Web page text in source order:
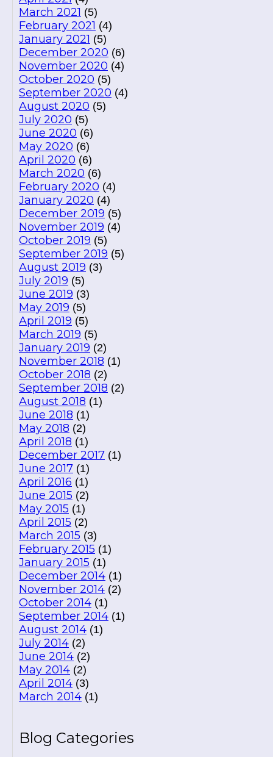
March 2021 (5)
February 2021 (4)
January 2021 (5)
December 2020 (6)
November 2020 (4)
October 2020 (5)
September 2020 (4)
August 2020 (5)
July 2020 (5)
June 2020 (6)
May 2020 (6)
April 2020 (6)
March 2020 (6)
February 2020 (4)
January 2020 (4)
December 2019 (5)
November 2019 (4)
October 2019 (5)
September 2019 (5)
August 2019 (3)
July 2019 (5)
June 2019 (3)
May 2019 (5)
April 2019 (5)
March 2019 (5)
January 2019 (2)
November 2018 (1)
October 2018 (2)
September 2018 (2)
August 2018 (1)
June 2018 (1)
May 2018 (2)
April 2018 (1)
December 2017 (1)
June 2017 (1)
April 2016 (1)
June 2015 (2)
May 2015 (1)
April 2015 (2)
March 2015 (3)
February 2015 (1)
January 2015 (1)
December 2014 (1)
November 2014 (2)
October 2014 (1)
September 2014 (1)
August 2014 (1)
July 2014 (2)
June 2014 (2)
May 2014 (2)
April 2014 (3)
March 2014 (1)
Blog Categories